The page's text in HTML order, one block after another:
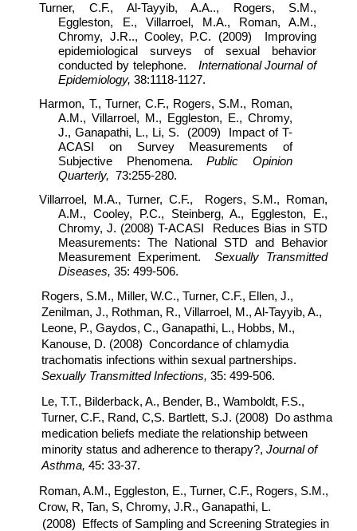
Turner, C.F., Al-Tayyib, A.A.., Rogers, S.M.,
Eggleston, E., Villarroel, M.A., Roman, A.M.,
Chromy, J.R.., Cooley, P.C. (2009) Improving
epidemiological surveys of sexual behavior
conducted by telephone. International Journal of
Epidemiology, 38:1118-1127.
Harmon, T., Turner, C.F., Rogers, S.M., Roman,
A.M., Villarroel, M., Eggleston, E., Chromy,
J., Ganapathi, L., Li, S. (2009) Impact of T-
ACASI on Survey Measurements of
Subjective Phenomena.Public Opinion
Quarterly, 73:255-280.
Villarroel, M.A., Turner, C.F., Rogers, S.M., Roman,
A.M., Cooley, P.C., Steinberg, A., Eggleston, E.,
Chromy, J. (2008) T-ACASI Reduces Bias in STD
Measurements: The National STD and Behavior
Measurement Experiment.Sexually Transmitted
Diseases,35: 499-506.
Rogers, S.M., Miller, W.C., Turner, C.F., Ellen, J.,
Zenilman, J., Rothman, R., Villarroel, M., Al-Tayyib, A.,
Leone, P., Gaydos, C., Ganapathi, L., Hobbs, M.,
Kanouse, D. (2008) Concordance of chlamydia
trachomatis infections within sexual partnerships.
Sexually Transmitted Infections, 35: 499-506.
Le, T.T., Bilderback, A., Bender, B., Wamboldt, F.S.,
Turner, C.F., Rand, C,S. Bartlett, S.J. (2008) Do asthma
medication beliefs mediate the relationship between
minority status and adherence to therapy?,Journal of
Asthma,45: 33-37.
Roman, A.M., Eggleston, E., Turner, C.F., Rogers, S.M.,
Crow, R, Tan, S, Chromy, J.R., Ganapathi, L.
(2008) Effects of Sampling and Screening Strategies in